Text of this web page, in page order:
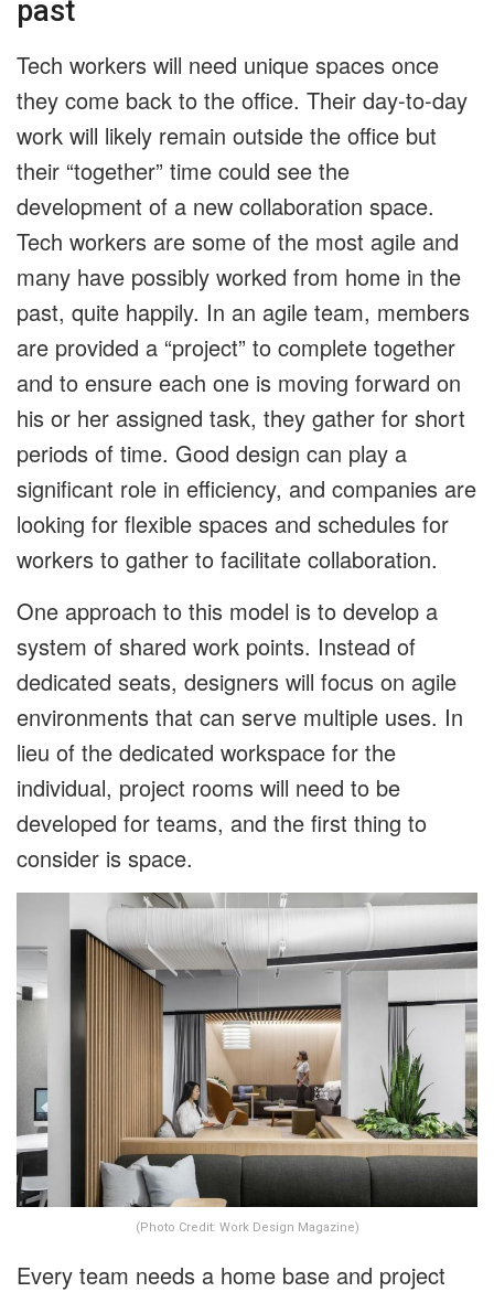
past
Tech workers will need unique spaces once
they come back to the office. Their day-to-day
work will likely remain outside the office but
their “together” time could see the
development of a new collaboration space.
Tech workers are some of the most agile and
many have possibly worked from home in the
past, quite happily. In an agile team, members
are provided a “project” to complete together
and to ensure each one is moving forward on
his or her assigned task, they gather for short
periods of time. Good design can play a
significant role in efficiency, and companies are
looking for flexible spaces and schedules for
workers to gather to facilitate collaboration.
One approach to this model is to develop a
system of shared work points. Instead of
dedicated seats, designers will focus on agile
environments that can serve multiple uses. In
lieu of the dedicated workspace for the
individual, project rooms will need to be
developed for teams, and the first thing to
consider is space.
(Photo Credit: Work Design Magazine)
Every team needs a home base and project